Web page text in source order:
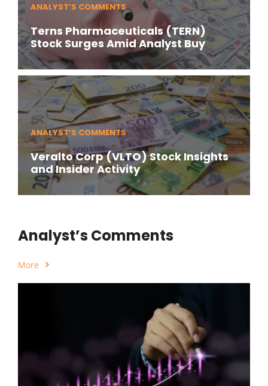
ANALYST’S COMMENTS
Terns Pharmaceuticals (TERN)
Stock Surges Amid Analyst Buy
ANALYST’S COMMENTS
Veralto Corp (VLTO) Stock Insights
and Insider Activity
Analyst’s Comments
More